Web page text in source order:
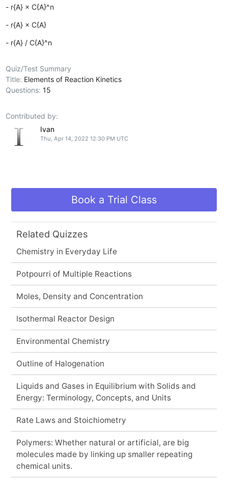
- r{A} × C{A}^n
- r{A} × C{A}
- r{A} / C{A}^n
Quiz/Test Summary
Title: Elements of Reaction Kinetics
Questions:15
Contributed by:
Ivan
Thu, Apr 14, 2022 12:30 PM UTC
Book a Trial Class
Related Quizzes
Chemistry in Everyday Life
Potpourri of Multiple Reactions
Moles, Density and Concentration
Isothermal Reactor Design
Environmental Chemistry
Outline of Halogenation
Liquids and Gases in Equilibrium with Solids and
Energy: Terminology, Concepts, and Units
Rate Laws and Stoichiometry
Polymers: Whether natural or artificial, are big
molecules made by linking up smaller repeating
chemical units.